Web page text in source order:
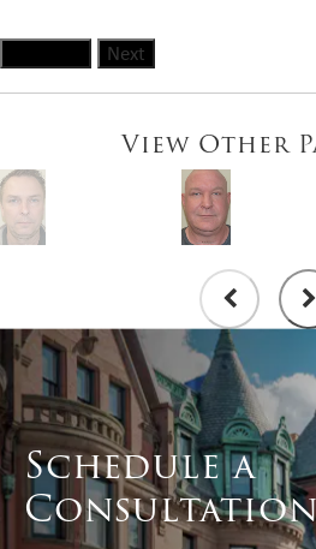
Next
View Other
Schedule a